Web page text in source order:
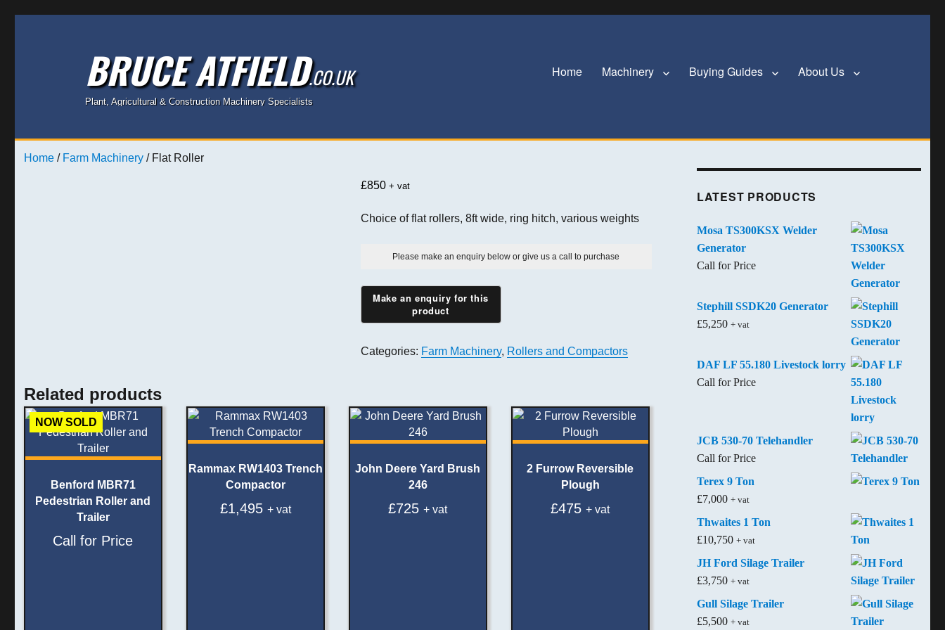
BRUCE ATFIELD.CO.UK
Plant, Agricultural & Construction Machinery Specialists
Home Machinery Buying Guides About Us
Home / Farm Machinery / Flat Roller
£850 + vat
Choice of flat rollers, 8ft wide, ring hitch, various weights
Please make an enquiry below or give us a call to purchase
Categories: Farm Machinery, Rollers and Compactors
Related products
NOW SOLD
Benford MBR71
Pedestrian Roller and
Trailer
Call for Price
Rammax RW1403 Trench
Compactor
£1,495 + vat
John Deere Yard Brush
246
£725 + vat
2 Furrow Reversible
Plough
£475 + vat
LATEST PRODUCTS
Mosa TS300KSX Welder
Generator
Call for Price
Stephill SSDK20 Generator
£5,250 + vat
DAF LF 55.180 Livestock lorry
Call for Price
JCB 530-70 Telehandler
Call for Price
Terex 9 Ton
£7,000 + vat
Thwaites 1 Ton
£10,750 + vat
JH Ford Silage Trailer
£3,750 + vat
Gull Silage Trailer
£5,500 + vat